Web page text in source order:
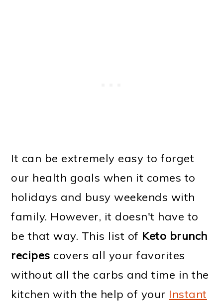
It can be extremely easy to forget
our health goals when it comes to
holidays and busy weekends with
family. However, it doesn't have to
be that way. This list of Keto brunch
recipes covers all your favorites
without all the carbs and time in the
kitchen with the help of your Instant